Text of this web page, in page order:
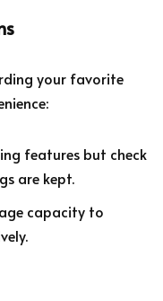
your favorite
features but check
are kept.
capacity to